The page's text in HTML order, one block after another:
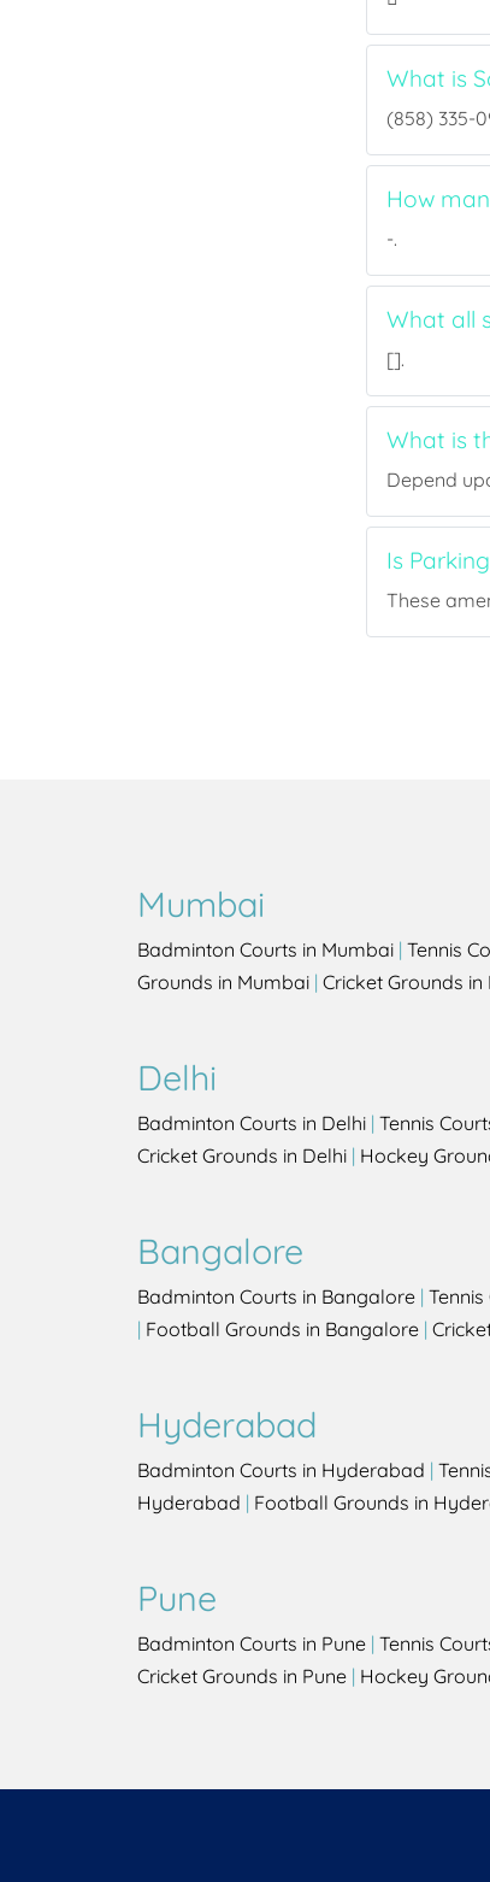
What is
(858) 335-
How
-.
What all
[].
What is
Depend
Is
These
Mumbai
Badminton Courts in Mumbai | Tennis
Grounds in Mumbai | Cricket Grounds
Delhi
Badminton Courts in Delhi | Tennis
Cricket Grounds in Delhi | Hockey
Bangalore
Badminton Courts in Bangalore |
| Football Grounds in Bangalore |
Hyderabad
Badminton Courts in Hyderabad |
Hyderabad | Football Grounds in
Pune
Badminton Courts in Pune | Tennis
Cricket Grounds in Pune | Hockey